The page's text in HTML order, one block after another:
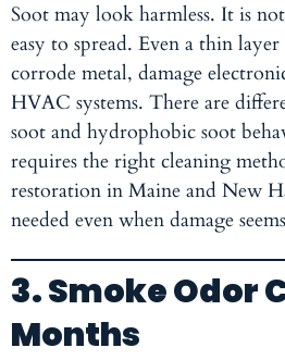
Soot may look harmless. It is
easy to spread. Even a thin
corrode metal, damage
HVAC systems. There are
soot and hydrophobic soot
requires the right cleaning
restoration in Maine and New
needed even when damage
3. Smoke Odor
Months